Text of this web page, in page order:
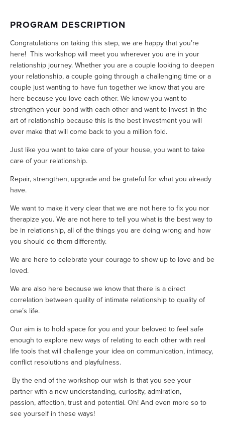
PROGRAM DESCRIPTION
Congratulations on taking this step, we are happy that you’re
here!  This workshop will meet you wherever you are in your
relationship journey. Whether you are a couple looking to deepen
your relationship, a couple going through a challenging time or a
couple just wanting to have fun together we know that you are
here because you love each other. We know you want to
strengthen your bond with each other and want to invest in the
art of relationship because this is the best investment you will
ever make that will come back to you a million fold.
Just like you want to take care of your house, you want to take
care of your relationship.
Repair, strengthen, upgrade and be grateful for what you already
have.
We want to make it very clear that we are not here to fix you nor
therapize you. We are not here to tell you what is the best way to
be in relationship, all of the things you are doing wrong and how
you should do them differently.
We are here to celebrate your courage to show up to love and be
loved.
We are also here because we know that there is a direct
correlation between quality of intimate relationship to quality of
one’s life.
Our aim is to hold space for you and your beloved to feel safe
enough to explore new ways of relating to each other with real
life tools that will challenge your idea on communication, intimacy,
conflict resolutions and playfulness.
By the end of the workshop our wish is that you see your
partner with a new understanding, curiosity, admiration,
passion, affection, trust and potential. Oh! And even more so to
see yourself in these ways!